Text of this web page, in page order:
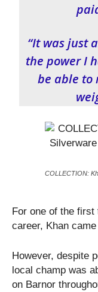
“It was just
the power I
be able to
COLLECTION:
For one of the
career, Khan
However, despite
local champ was
on Barnor